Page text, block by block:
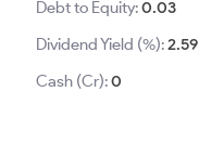
Debt to Equity:0.03
Dividend Yield (%):2.59
Cash (Cr):0